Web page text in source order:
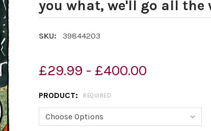
you what, we'll go all the
SKU: 39844203
£29.99 - £400.00
PRODUCT: REQUIRED